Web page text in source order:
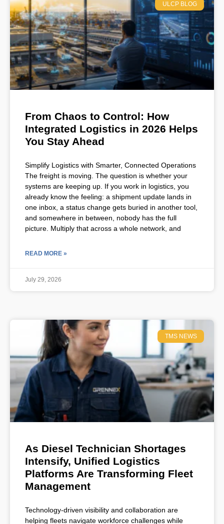
ULCP BLOG
From Chaos to Control: How
Integrated Logistics in 2026 Helps
You Stay Ahead
Simplify Logistics with Smarter, Connected Operations
The freight is moving. The question is whether your
systems are keeping up. If you work in logistics, you
already know the feeling: a shipment update lands in
one inbox, a status change gets buried in another tool,
and somewhere in between, nobody has the full
picture. Multiply that across a whole network, and
READ MORE »
July 29, 2026
TMS NEWS
As Diesel Technician Shortages
Intensify, Unified Logistics
Platforms Are Transforming Fleet
Management
Technology-driven visibility and collaboration are
helping fleets navigate workforce challenges while